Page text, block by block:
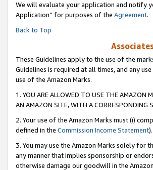
We will evaluate your application and notify
Application” for purposes of the Agreement.
Back to Top
These Guidelines apply to the use of the
Guidelines is required at all times, and any
use of the Amazon Marks.
1. YOU ARE ALLOWED TO USE THE AMAZON
AN AMAZON SITE, WITH A CORRESPONDING
2. Your use of the Amazon Marks must (i)
defined in the Commission Income Statement).
3. You may use the Amazon Marks solely for
any manner that implies sponsorship or
otherwise damage our goodwill in the